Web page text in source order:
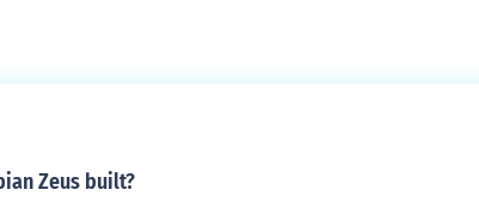
Zeus built?